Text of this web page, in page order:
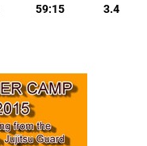
59:15 3.4